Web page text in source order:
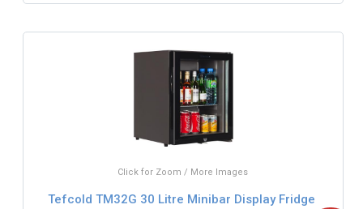
Click for Zoom / More Images
Tefcold TM32G 30 Litre Minibar Display Fridge